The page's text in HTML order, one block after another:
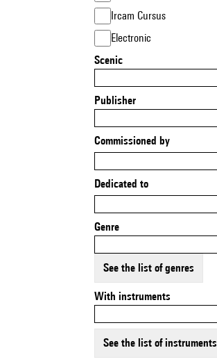
Ircam Cursus
Electronic
Scenic
Publisher
Commissioned by
Dedicated to
Genre
See the list of genres
With instruments
See the list of instruments